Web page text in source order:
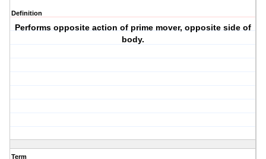
Definition
Performs opposite action of prime mover, opposite side of
body.
Term